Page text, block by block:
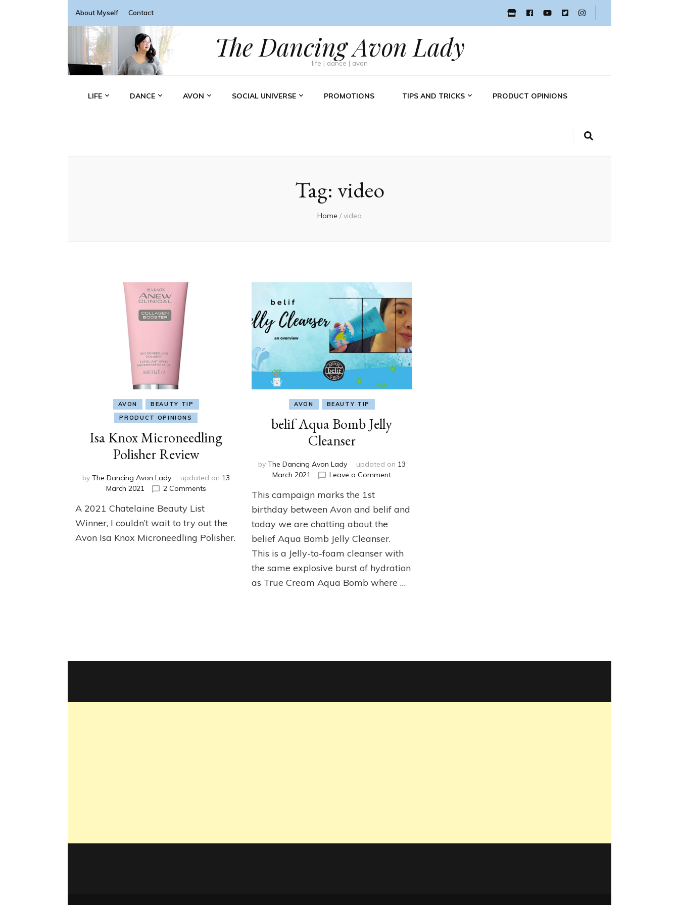
About Myself Contact
The Dancing Avon Lady
life | dance | avon
LIFE DANCE AVON SOCIAL UNIVERSE PROMOTIONS TIPS AND TRICKS PRODUCT OPINIONS
Tag: video
Home / video
AVON
BEAUTY TIP
PRODUCT OPINIONS
Isa Knox Microneedling
Polisher Review
by The Dancing Avon Lady updated on 13
March 2021
2 Commentson
Microneedling
Review
A 2021 Chatelaine Beauty List
Winner, I couldn’t wait to try out the
Avon Isa Knox Microneedling Polisher.
AVON BEAUTY TIP
belif Aqua Bomb Jelly
Cleanser
by The Dancing Avon Lady updated on 13
March 2021
Leave a Commenton
Bomb
This campaign marks the 1st
birthday between Avon and belif and
today we are chatting about the
belief Aqua Bomb Jelly Cleanser.
This is a Jelly-to-foam cleanser with
the same explosive burst of hydration
as True Cream Aqua Bomb where …